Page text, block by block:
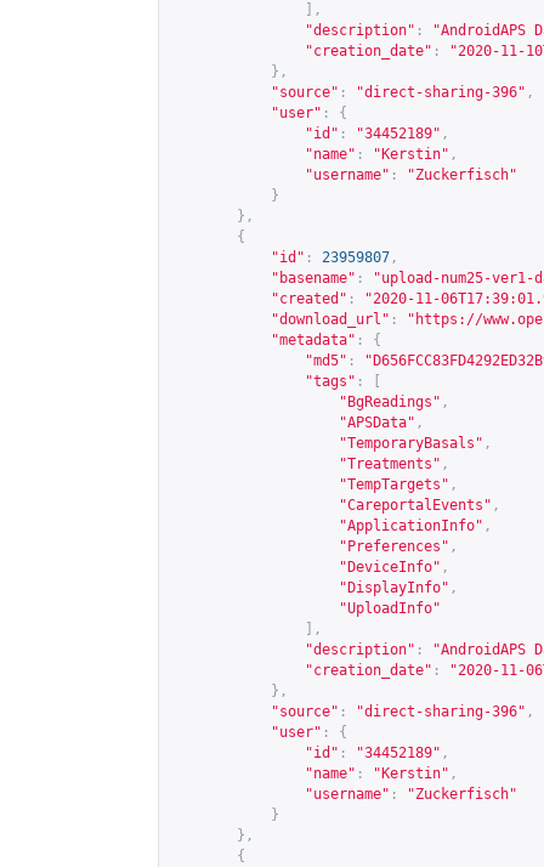
],
"description" :
"AndroidAPS
"creation_date" :
"2020-11-
},
"source" : "direct-sharing-396" ,
"user" :
{
"id" : "34452189" ,
"name" : "Kerstin" ,
"username" :
"Zuckerfisch"
}
},
{
"id" : 23959807 ,
"basename" :
"upload-num25-ver1-
"created" :
"2020-11-
"download_url" : " https://
"metadata" :
{
"md5" :
"tags" :
"BgReadings" ,
"APSData" ,
"TemporaryBasals" ,
"Treatments" ,
"TempTargets" ,
"CareportalEvents" ,
"ApplicationInfo" ,
"Preferences" ,
"DeviceInfo" ,
"DisplayInfo" ,
"UploadInfo"
],
"description" :
"AndroidAPS
"creation_date" :
"2020-11-
},
"source" : "direct-sharing-396" ,
"user" :
{
"id" : "34452189" ,
"name" : "Kerstin" ,
"username" :
"Zuckerfisch"
}
},
{